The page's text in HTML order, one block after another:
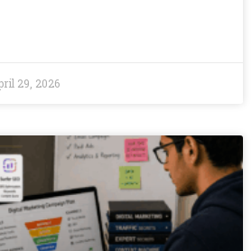
29, 2026